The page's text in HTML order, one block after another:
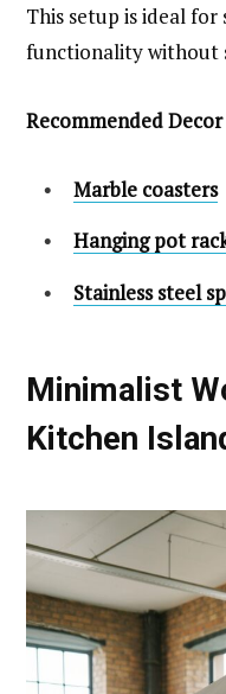
This setup is ideal
functionality without
Recommended
Marble coasters
Hanging pot
Stainless steel
Minimalist
Kitchen